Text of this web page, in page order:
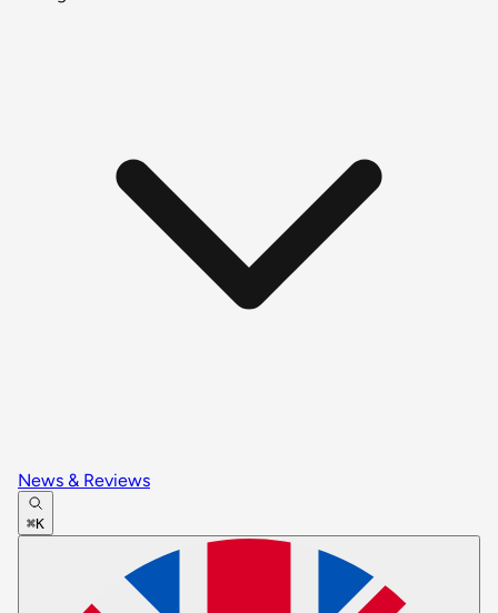
News & Reviews
⌘K